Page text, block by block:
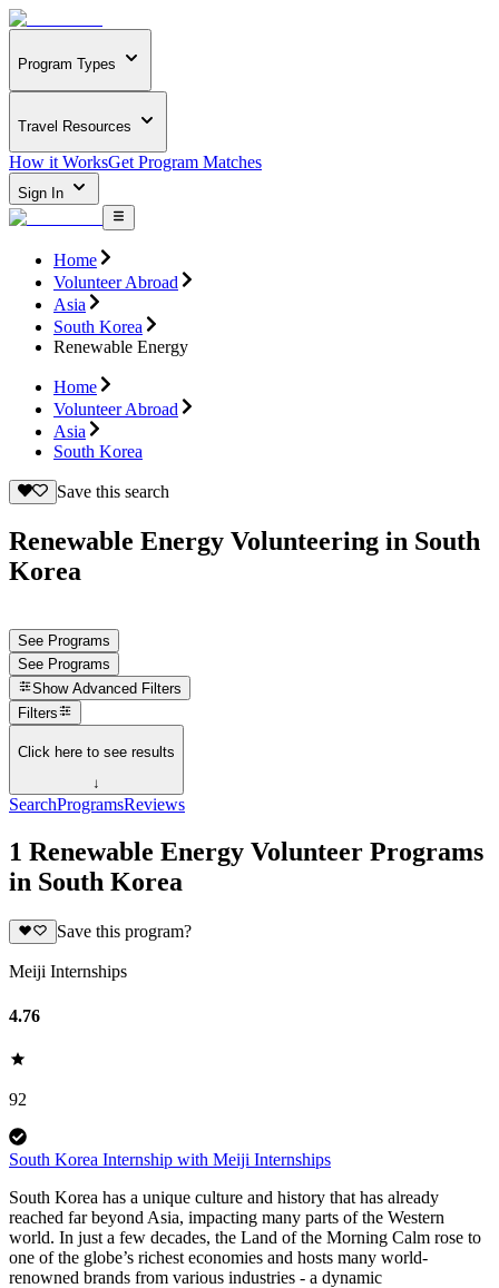
Program Types
Travel Resources
How it WorksGet Program Matches
Sign In
Home
Volunteer Abroad
Asia
South Korea
Renewable Energy
Home
Volunteer Abroad
Asia
South Korea
Save this search
Renewable Energy Volunteering in South
Korea
See Programs
See Programs
Show Advanced Filters
Filters
Click here to see results
↓
SearchProgramsReviews
1 Renewable Energy Volunteer Programs
in South Korea
Save this program?
Meiji Internships
4.76
92
South Korea Internship with Meiji Internships
South Korea has a unique culture and history that has already
reached far beyond Asia, impacting many parts of the Western
world. In just a few decades, the Land of the Morning Calm rose to
one of the globe’s richest economies and hosts many world-
renowned brands from various industries - a dynamic